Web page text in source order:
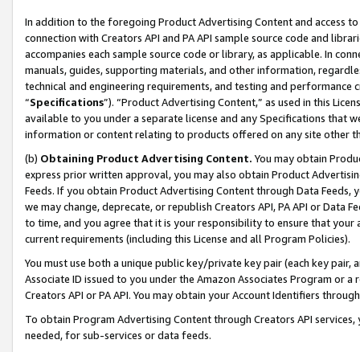
In addition to the foregoing Product Advertising Content and access
connection with Creators API and PA API sample source code and
accompanies each sample source code or library, as applicable. In
manuals, guides, supporting materials, and other information,
technical and engineering requirements, and testing and
“Specifications”). “Product Advertising Content,” as used in this
available to you under a separate license and any Specifications that
information or content relating to products offered on any site other
(b) Obtaining Product Advertising Content. You may obtain
express prior written approval, you may also obtain Product
Feeds. If you obtain Product Advertising Content through Data Feeds,
we may change, deprecate, or republish Creators API, PA API or Data
to time, and you agree that it is your responsibility to ensure that your
current requirements (including this License and all Program Policies).
You must use both a unique public key/private key pair (each key pair,
Associate ID issued to you under the Amazon Associates Program or
Creators API or PA API. You may obtain your Account Identifiers
To obtain Program Advertising Content through Creators API
needed, for sub-services or data feeds.